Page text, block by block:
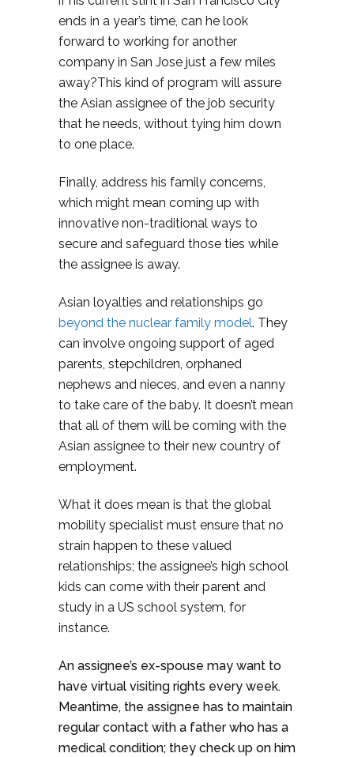
ends in a year’s time, can he look
forward to working for another
company in San Jose just a few miles
away?This kind of program will assure
the Asian assignee of the job security
that he needs, without tying him down
to one place.
Finally, address his family concerns,
which might mean coming up with
innovative non-traditional ways to
secure and safeguard those ties while
the assignee is away.
Asian loyalties and relationships go
beyond the nuclear family model. They
can involve ongoing support of aged
parents, stepchildren, orphaned
nephews and nieces, and even a nanny
to take care of the baby. It doesn’t mean
that all of them will be coming with the
Asian assignee to their new country of
employment.
What it does mean is that the global
mobility specialist must ensure that no
strain happen to these valued
relationships; the assignee’s high school
kids can come with their parent and
study in a US school system, for
instance.
An assignee’s ex-spouse may want to
have virtual visiting rights every week.
Meantime, the assignee has to maintain
regular contact with a father who has a
medical condition; they check up on him